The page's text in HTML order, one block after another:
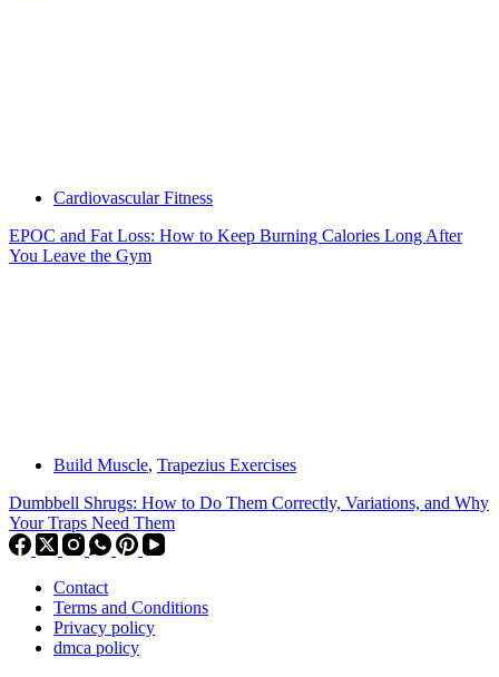
Cardiovascular Fitness
EPOC and Fat Loss: How to Keep Burning Calories Long After
You Leave the Gym
Build Muscle, Trapezius Exercises
Dumbbell Shrugs: How to Do Them Correctly, Variations, and Why
Your Traps Need Them
Contact
Terms and Conditions
Privacy policy
dmca policy